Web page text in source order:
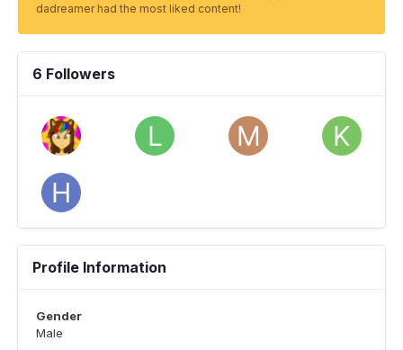
dadreamer had the most liked content!
6 Followers
Profile Information
Gender
Male